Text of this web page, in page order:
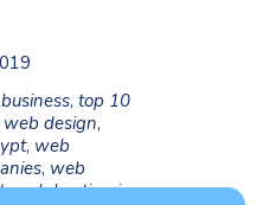
, top 10
web design,
, web
, web
,web hosting in